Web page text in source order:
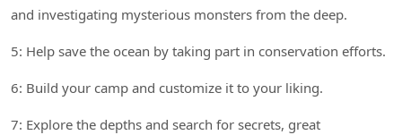
and investigating mysterious monsters from the deep.
5: Help save the ocean by taking part in conservation efforts.
6: Build your camp and customize it to your liking.
7: Explore the depths and search for secrets, great